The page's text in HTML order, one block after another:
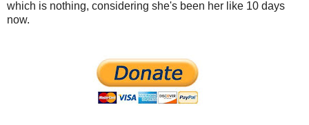
which is nothing, considering she's been her like 10 days
now.